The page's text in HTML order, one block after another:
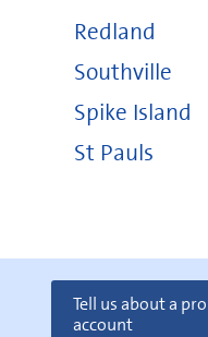
Redland
Southville
Spike Island
St Pauls
Tell us about a
account